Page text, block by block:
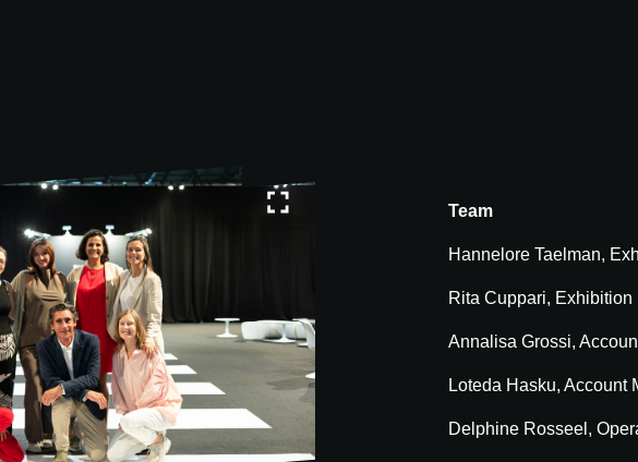
Team
Hannelore Taelman,
Rita Cuppari, Exhibition
Annalisa Grossi,
Loteda Hasku, Account
Delphine Rosseel,